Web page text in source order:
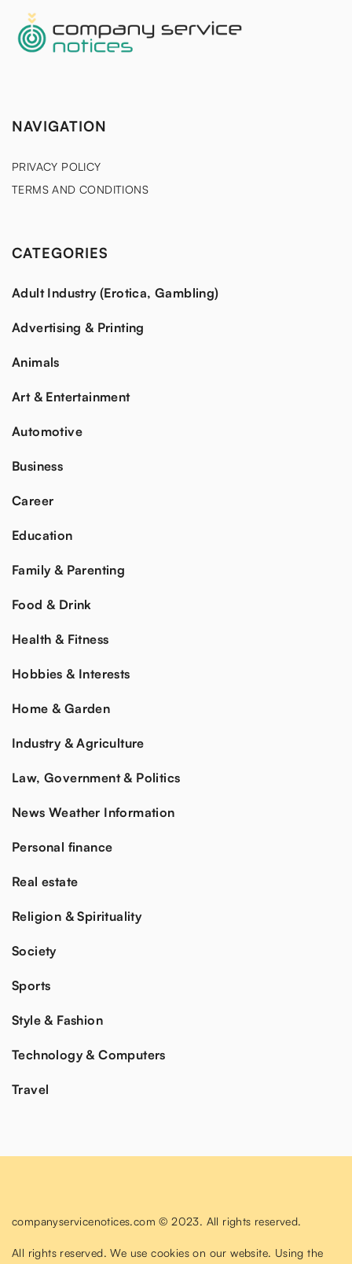
NAVIGATION
PRIVACY POLICY
TERMS AND CONDITIONS
CATEGORIES
Adult Industry (Erotica, Gambling)
Advertising & Printing
Animals
Art & Entertainment
Automotive
Business
Career
Education
Family & Parenting
Food & Drink
Health & Fitness
Hobbies & Interests
Home & Garden
Industry & Agriculture
Law, Government & Politics
News Weather Information
Personal finance
Real estate
Religion & Spirituality
Society
Sports
Style & Fashion
Technology & Computers
Travel
companyservicenotices.com © 2023. All rights reserved.
All rights reserved. We use cookies on our website. Using the